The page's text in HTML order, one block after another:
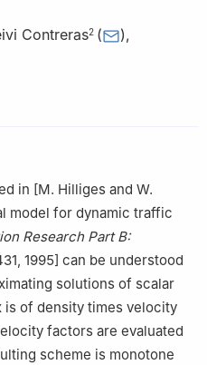
Contreras2 ( ),
Matemática,
Casilla 160-C,
in [M. Hilliges and W.
model for dynamic traffic
Research Part B:
1995] can be understood
solutions of scalar
of density times velocity
factors are evaluated
scheme is monotone